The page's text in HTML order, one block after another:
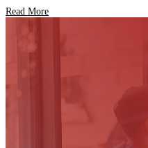
Read More